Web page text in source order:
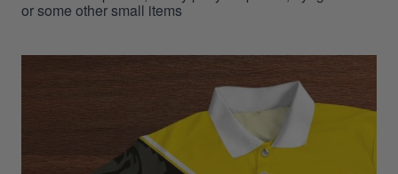
or some other small items